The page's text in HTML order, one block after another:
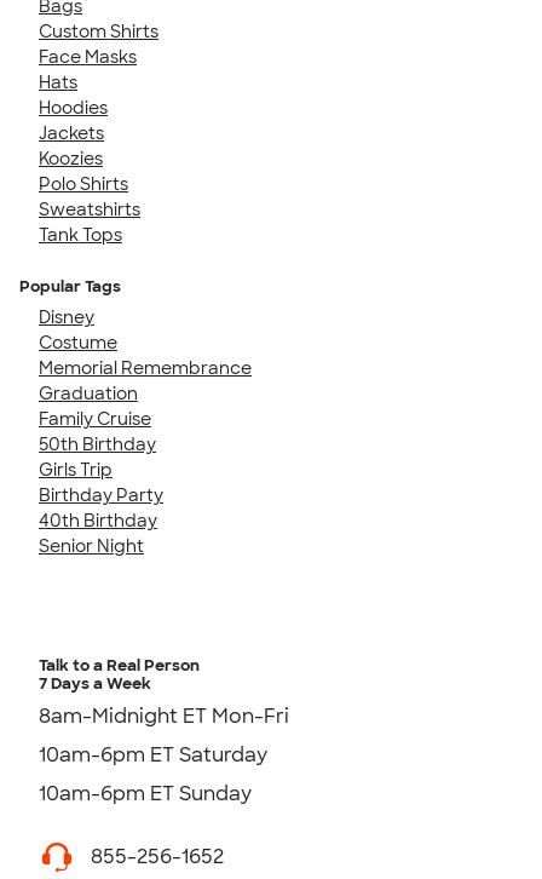
Bags
Custom Shirts
Face Masks
Hats
Hoodies
Jackets
Koozies
Polo Shirts
Sweatshirts
Tank Tops
Popular Tags
Disney
Costume
Memorial Remembrance
Graduation
Family Cruise
50th Birthday
Girls Trip
Birthday Party
40th Birthday
Senior Night
Talk to a Real Person
7 Days a Week
8am-Midnight ET Mon-Fri
10am-6pm ET Saturday
10am-6pm ET Sunday
855-256-1652